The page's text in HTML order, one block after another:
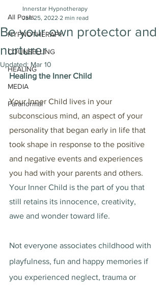
All Posts
HYPNOTHERAPY
COUNSELLING
HEALING
MEDIA
Paranormal
Be your own protector and
nurturer
Innerstar Hypnotherapy
Jan 25, 2022 2 min read
Updated: Mar 10
Healing the Inner Child
Your Inner Child lives in your
subconscious mind, an aspect of your
personality that began early in life that
took shape in response to the positive
and negative events and experiences
you had with your parents and others.
Your Inner Child is the part of you that
still retains its innocence, creativity,
awe and wonder toward life.
Not everyone associates childhood with
playfulness, fun and happy memories if
you experienced neglect, trauma or